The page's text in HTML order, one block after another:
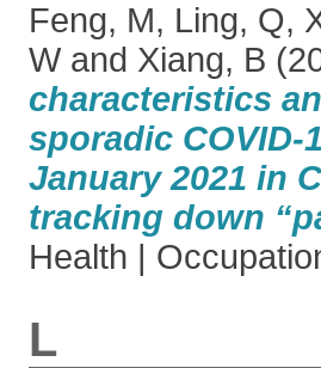
Feng, M, Ling, Q,
W and Xiang, B
characteristics
sporadic COVID-
January 2021 in
tracking down
Health |
L